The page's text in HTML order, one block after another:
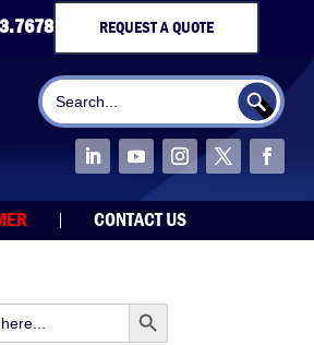
REQUEST A QUOTE
Search
for:
Search Button
CONTACT US
Search Button